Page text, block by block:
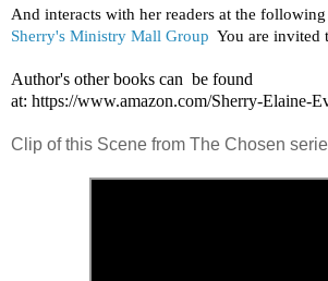
Sherry's Ministry Mall Group
You are invited
Author's other books can be found
at: https://www.amazon.com/Sherry-Elaine-
Clip of this Scene from The Chosen